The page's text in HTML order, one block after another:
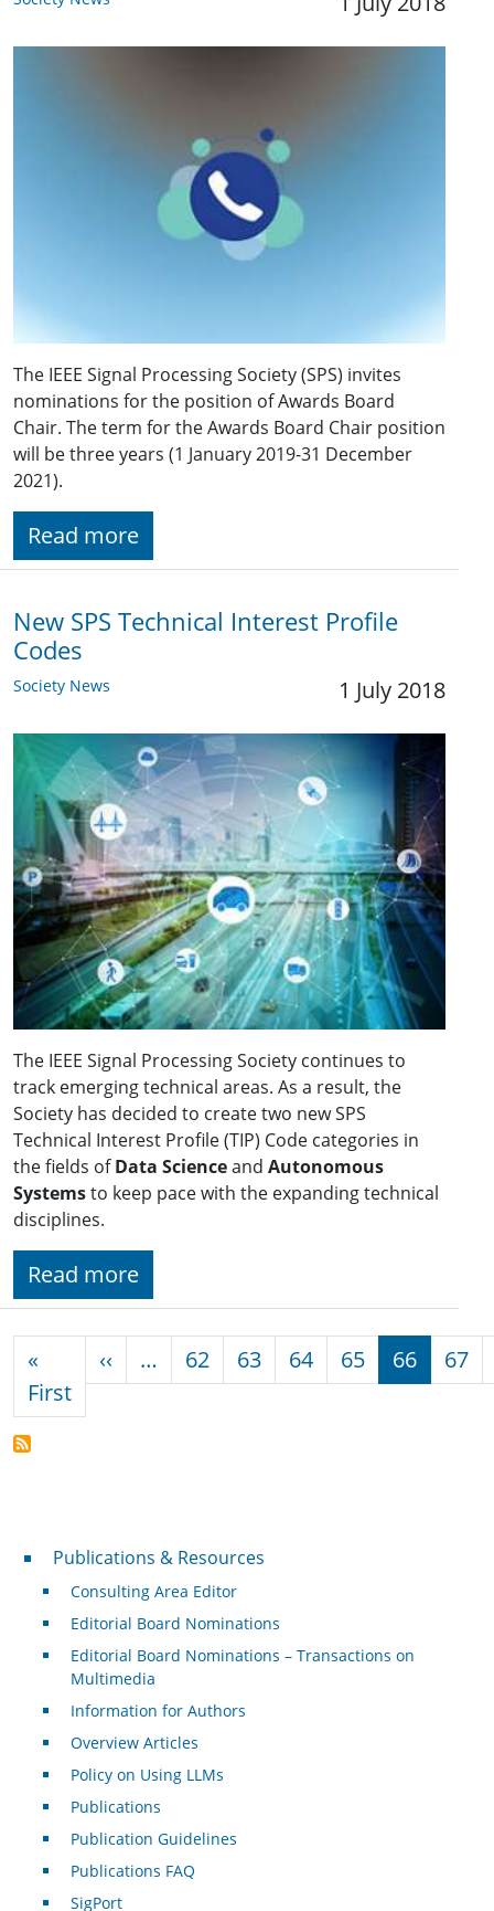
The IEEE Signal Processing Society (SPS) invites
nominations for the position of Awards Board
Chair. The term for the Awards Board Chair position
will be three years (1 January 2019-31 December
2021).
Read more
New SPS Technical Interest Profile
Codes
Society News 1 July 2018
The IEEE Signal Processing Society continues to
track emerging technical areas. As a result, the
Society has decided to create two new SPS
Technical Interest Profile (TIP) Code categories in
the fields ofData Scienceand Autonomous
Systemsto keep pace with the expanding technical
disciplines.
Read more
«
FirstFirst page
‹‹ Previous page
… 62 63 64 65 66 67
Publications & Resources
Publications & Resources
Consulting Area Editor
Editorial Board Nominations
Editorial Board Nominations – Transactions on
Multimedia
Information for Authors
Overview Articles
Policy on Using LLMs
Publications
Publication Guidelines
Publications FAQ
SigPort